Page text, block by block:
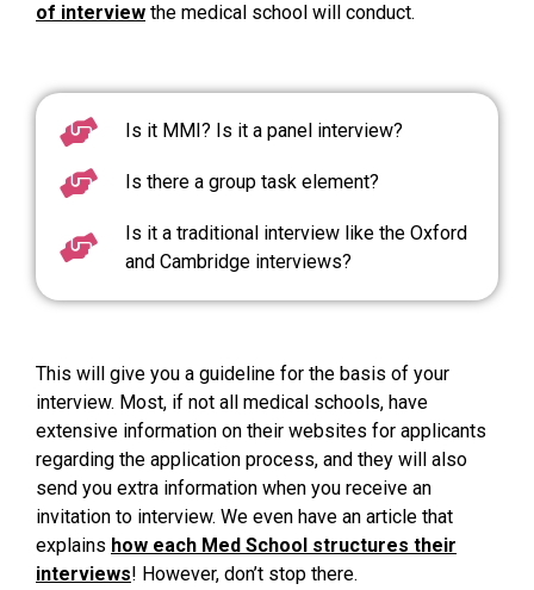
of interview the medical school will conduct.
Is it MMI? Is it a panel interview?
Is there a group task element?
Is it a traditional interview like the Oxford
and Cambridge interviews?
This will give you a guideline for the basis of your
interview. Most, if not all medical schools, have
extensive information on their websites for applicants
regarding the application process, and they will also
send you extra information when you receive an
invitation to interview. We even have an article that
explains how each Med School structures their
interviews! However, don’t stop there.